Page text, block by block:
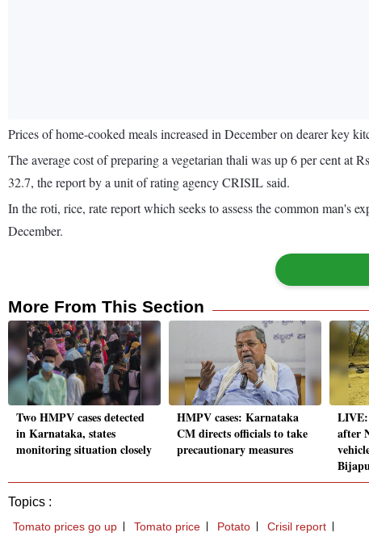
Prices of home-cooked meals increased in December on dearer key
The average cost of preparing a vegetarian thali was up 6 per cent at
32.7, the report by a unit of rating agency CRISIL said.
In the roti, rice, rate report which seeks to assess the common man's
December.
More From This Section
Two HMPV cases detected
in Karnataka, states
monitoring situation closely
HMPV cases: Karnataka
CM directs officials to take
precautionary measures
LIVE:
after
Topics :
Tomato prices go up Tomato price Potato Crisil report